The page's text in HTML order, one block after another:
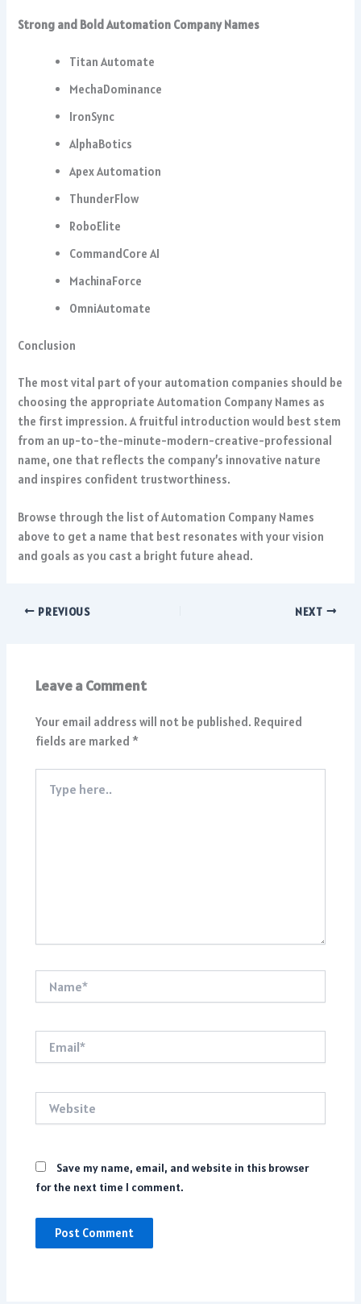
Strong and Bold Automation Company Names
Titan Automate
MechaDominance
IronSync
AlphaBotics
Apex Automation
ThunderFlow
RoboElite
CommandCore AI
MachinaForce
OmniAutomate
Conclusion
The most vital part of your automation companies should be
choosing the appropriate Automation Company Names as
the first impression. A fruitful introduction would best stem
from an up-to-the-minute-modern-creative-professional
name, one that reflects the company’s innovative nature
and inspires confident trustworthiness.
Browse through the list of Automation Company Names
above to get a name that best resonates with your vision
and goals as you cast a bright future ahead.
PREVIOUS NEXT
Leave a Comment
Your email address will not be published. Required
fields are marked*
here..
Save my name, email, and website in this browser
for the next time I comment.